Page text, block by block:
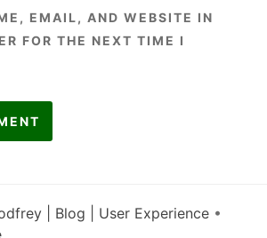
EMAIL, AND WEBSITE IN
FOR THE NEXT TIME I
| Blog | User Experience •